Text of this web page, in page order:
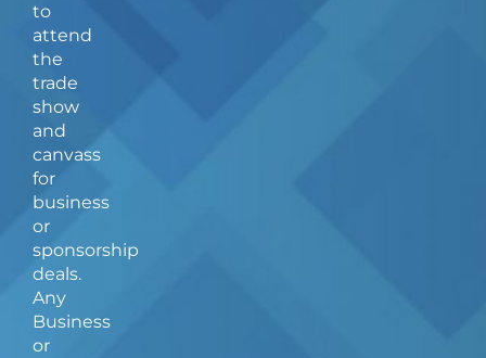
to
attend
the
trade
show
and
canvass
for
business
or
sponsorship
deals.
Any
Business
or